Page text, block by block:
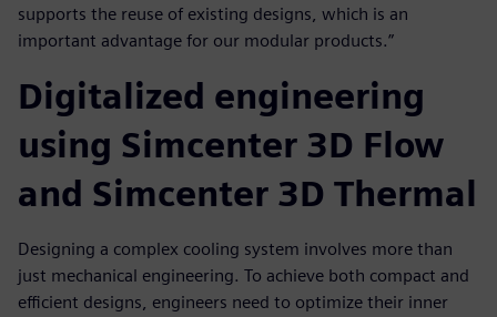
supports the reuse of existing designs, which is an
important advantage for our modular products.”
Digitalized engineering
using Simcenter 3D Flow
and Simcenter 3D Thermal
Designing a complex cooling system involves more than
just mechanical engineering. To achieve both compact and
efficient designs, engineers need to optimize their inner